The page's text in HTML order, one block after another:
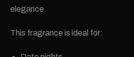
elegance.
This fragrance is ideal for: